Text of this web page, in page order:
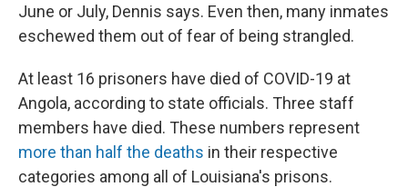
June or July, Dennis says. Even then, many inmates
eschewed them out of fear of being strangled.
At least 16 prisoners have died of COVID-19 at
Angola, according to state officials. Three staff
members have died. These numbers represent
more than half the deaths in their respective
categories among all of Louisiana's prisons.